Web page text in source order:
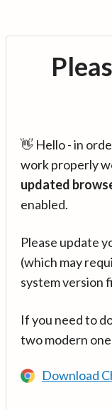
👋 Hello - in
work properly
updated
enabled.
Please update
(which may
system version
If you need to
two modern
Download